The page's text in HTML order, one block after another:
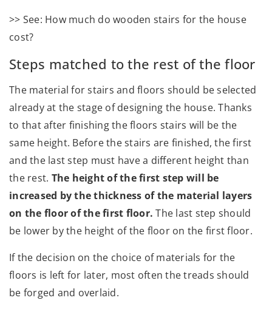
>> See: How much do wooden stairs for the house
cost?
Steps matched to the rest of the floor
The material for stairs and floors should be selected
already at the stage of designing the house. Thanks
to that after finishing the floors stairs will be the
same height. Before the stairs are finished, the first
and the last step must have a different height than
the rest. The height of the first step will be
increased by the thickness of the material layers
on the floor of the first floor.The last step should
be lower by the height of the floor on the first floor.
If the decision on the choice of materials for the
floors is left for later, most often the treads should
be forged and overlaid.